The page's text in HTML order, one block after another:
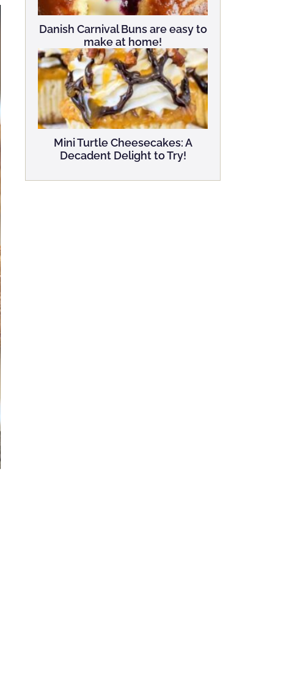
Danish Carnival Buns are easy to
make at home!
Mini Turtle Cheesecakes: A
Decadent Delight to Try!